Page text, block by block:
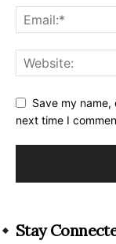
Save my
next time I
Stay